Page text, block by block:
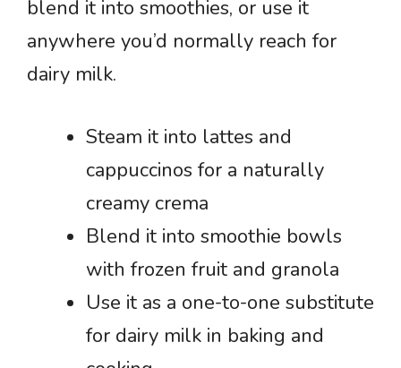
blend it into smoothies, or use it
anywhere you’d normally reach for
dairy milk.
Steam it into lattes and
cappuccinos for a naturally
creamy crema
Blend it into smoothie bowls
with frozen fruit and granola
Use it as a one-to-one substitute
for dairy milk in baking and